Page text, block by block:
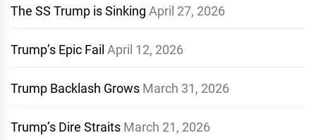
The SS Trump is Sinking April 27, 2026
Trump’s Epic Fail April 12, 2026
Trump Backlash Grows March 31, 2026
Trump’s Dire Straits March 21, 2026